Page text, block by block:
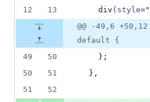
12
13
    div
( style=
@@ -49,6 +50,12
default {
49
50
    };
50
51
  },
51
52